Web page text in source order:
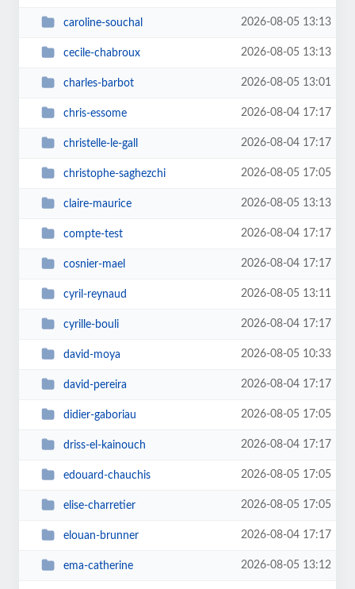
caroline-souchal 2026-08-05 13:13
cecile-chabroux 2026-08-05 13:13
charles-barbot 2026-08-05 13:01
chris-essome 2026-08-04 17:17
christelle-le-gall 2026-08-04 17:17
christophe-saghezchi 2026-08-05 17:05
claire-maurice 2026-08-05 13:13
compte-test 2026-08-04 17:17
cosnier-mael 2026-08-04 17:17
cyril-reynaud 2026-08-05 13:11
cyrille-bouli 2026-08-04 17:17
david-moya 2026-08-05 10:33
david-pereira 2026-08-04 17:17
didier-gaboriau 2026-08-05 17:05
driss-el-kainouch 2026-08-04 17:17
edouard-chauchis 2026-08-05 17:05
elise-charretier 2026-08-05 17:05
elouan-brunner 2026-08-04 17:17
ema-catherine 2026-08-05 13:12